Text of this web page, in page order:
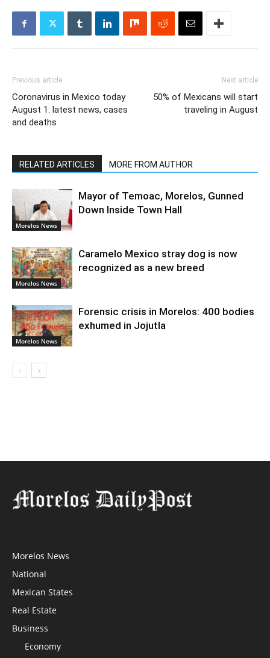
Previous article
Coronavirus in Mexico today
August 1: latest news, cases
and deaths
Next article
50% of Mexicans will start
traveling in August
RELATED ARTICLES MORE FROM AUTHOR
Morelos News
Mayor of Temoac, Morelos, Gunned
Down Inside Town Hall
Morelos News
Caramelo Mexico stray dog is now
recognized as a new breed
Morelos News
Forensic crisis in Morelos: 400 bodies
exhumed in Jojutla
Morelos News
National
Mexican States
Real Estate
Business
Economy